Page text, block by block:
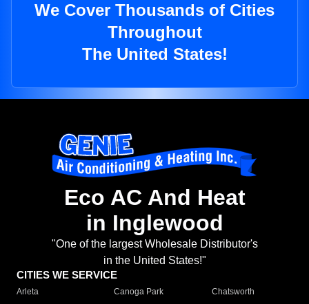
We Cover Thousands of Cities
Throughout
The United States!
Eco AC And Heat
in Inglewood
"One of the largest Wholesale Distributor's
in the United States!"
CITIES WE SERVICE
Arleta Canoga Park
Chatsworth